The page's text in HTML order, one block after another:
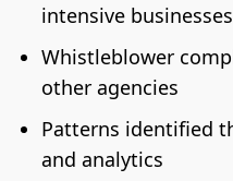
intensive businesses
Whistleblower
other agencies
Patterns identified
and analytics